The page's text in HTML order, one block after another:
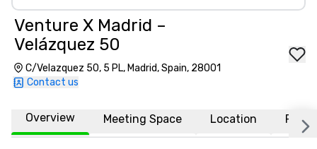
Venture X Madrid –
Velázquez 50
C/Velazquez 50, 5 PL, Madrid, Spain, 28001
Contact us
Overview Meeting Space Location FAQs